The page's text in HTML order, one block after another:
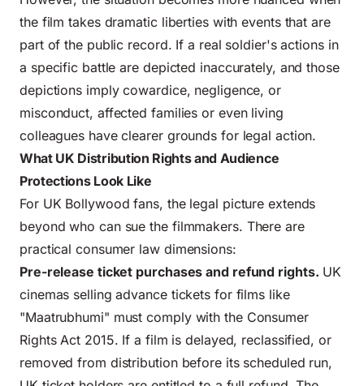
the film takes dramatic liberties with events that are
part of the public record. If a real soldier's actions in
a specific battle are depicted inaccurately, and those
depictions imply cowardice, negligence, or
misconduct, affected families or even living
colleagues have clearer grounds for legal action.
What UK Distribution Rights and Audience
Protections Look Like
For UK Bollywood fans, the legal picture extends
beyond who can sue the filmmakers. There are
practical consumer law dimensions:
Pre-release ticket purchases and refund rights. UK
cinemas selling advance tickets for films like
"Maatrubhumi" must comply with the Consumer
Rights Act 2015. If a film is delayed, reclassified, or
removed from distribution before its scheduled run,